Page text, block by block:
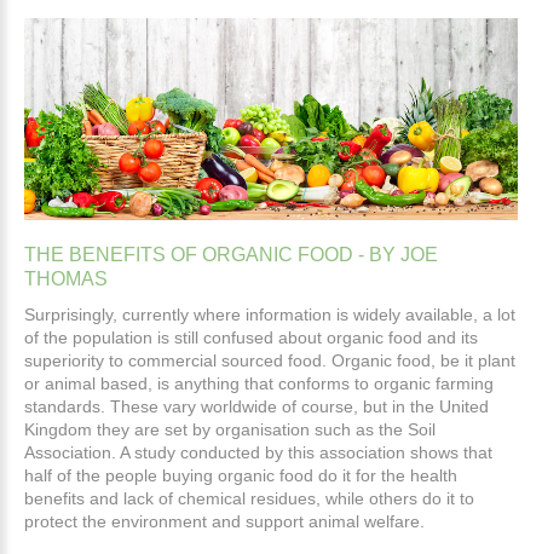
THE BENEFITS OF ORGANIC FOOD - BY JOE
THOMAS
Surprisingly, currently where information is widely available, a lot
of the population is still confused about organic food and its
superiority to commercial sourced food. Organic food, be it plant
or animal based, is anything that conforms to organic farming
standards. These vary worldwide of course, but in the United
Kingdom they are set by organisation such as the Soil
Association. A study conducted by this association shows that
half of the people buying organic food do it for the health
benefits and lack of chemical residues, while others do it to
protect the environment and support animal welfare.